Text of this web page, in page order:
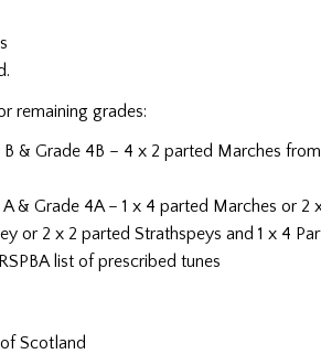
remaining grades:
B & Grade 4B – 4 x 2 parted Marches
& Grade 4A – 1 x 4 parted Marches or 2
or 2 x 2 parted Strathspeys and 1 x 4
list of prescribed tunes
Scotland